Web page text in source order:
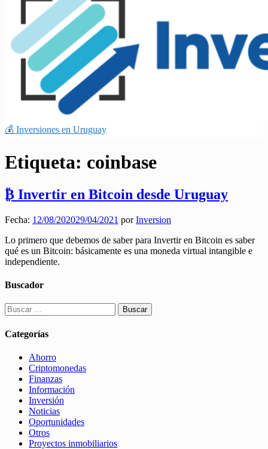
💰 Inversiones en Uruguay
Etiqueta: coinbase
₿ Invertir en Bitcoin desde Uruguay
Fecha: 12/08/202029/04/2021 porInversion
Lo primero que debemos de saber para Invertir en Bitcoin es saber
qué es un Bitcoin: básicamente es una moneda virtual intangible e
independiente.
Buscador
Buscar:
Categorías
Ahorro
Criptomonedas
Finanzas
Información
Inversión
Noticias
Oportunidades
Otros
Proyectos inmobiliarios